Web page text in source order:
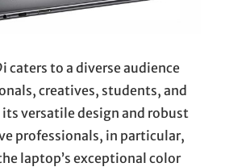
caters to a diverse audience
creatives, students, and
versatile design and robust
professionals, in particular,
laptop’s exceptional color